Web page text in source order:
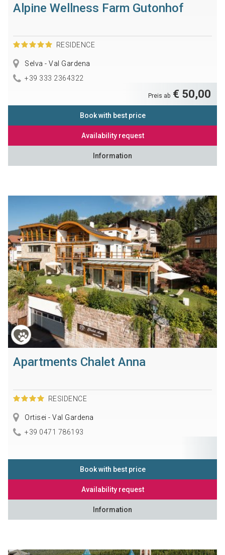
Alpine Wellness Farm Gutonhof
RESIDENCE
Selva - Val Gardena
+39 333 2364322
Preis ab € 50,00
Book with best price
Availability request
Information
Apartments Chalet Anna
RESIDENCE
Ortisei - Val Gardena
+39 0471 786193
Book with best price
Availability request
Information